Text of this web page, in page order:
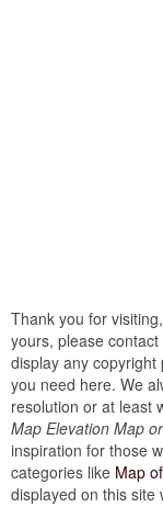
Thank you for
yours, please
display any
you need here. We
resolution or at least
Map Elevation Map
inspiration for those
categories like Map
displayed on this site